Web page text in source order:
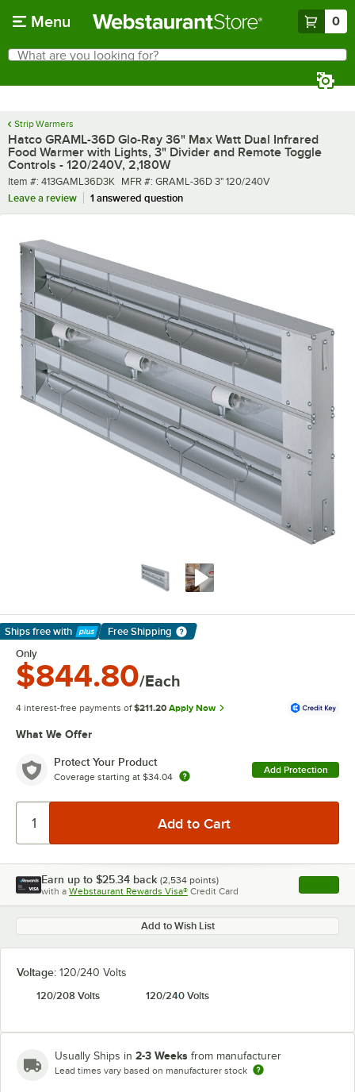
Menu 0
Search
What are you looking for?
Strip Warmers
Hatco GRAML-36D Glo-Ray 36" Max Watt Dual Infrared
Food Warmer with Lights, 3" Divider and Remote Toggle
Controls - 120/240V, 2,180W
Item number
Item #: 413GAML36D3K MFR number
MFR #: GRAML-36D 3" 120/240V
Leave a review
1 answered question
Ships free with
Learn More
Free Shipping
Only
$844.80/Each
4 interest-free payments of $211.20 Apply Now
What We Offer
Protect Your Product
Coverage starting at $34.04
Add Protection
Earn up to $25.34 back (2,534 points)
with a Webstaurant Rewards Visa® Credit Card , opens
Add to Wish List
Voltage: 120/240 Volts
120/208 Volts
120/240 Volts
Usually Ships in 2-3 Weeks from manufacturer
Lead times vary based on manufacturer stock